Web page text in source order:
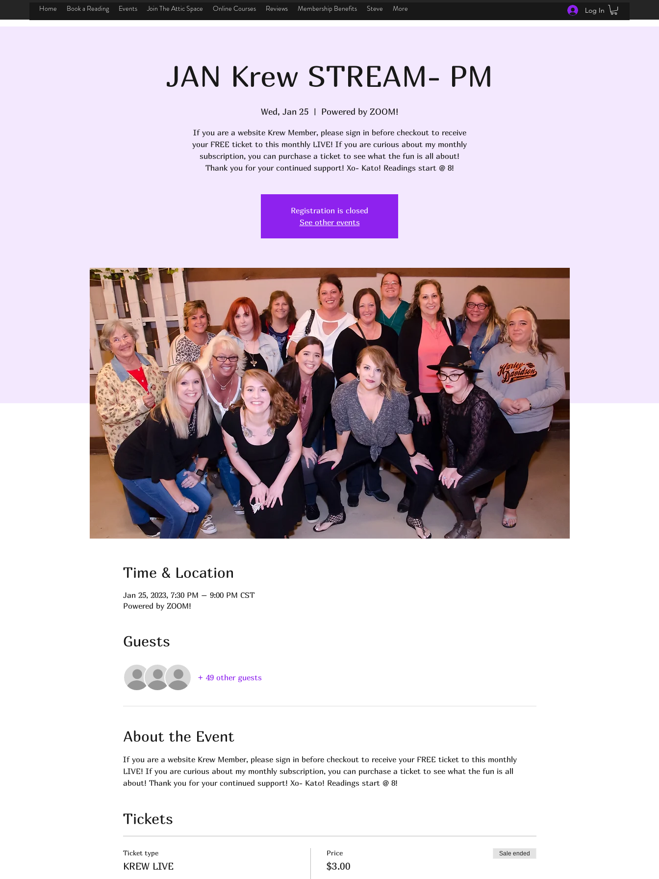
Home Book a Reading Events Join The Attic Space Online Courses Reviews Membership Benefits Steve More Log In
JAN Krew STREAM- PM
Wed, Jan 25
  |
Powered by ZOOM!
If you are a website Krew Member, please sign in before checkout to receive
your FREE ticket to this monthly LIVE! If you are curious about my monthly
subscription, you can purchase a ticket to see what the fun is all about!
Thank you for your continued support! Xo- Kato! Readings start @ 8!
Registration is closed
See other events
Time & Location
Jan 25, 2023, 7:30 PM – 9:00 PM CST
Powered by ZOOM!
Guests
+ 49 other guests
About the Event
If you are a website Krew Member, please sign in before checkout to receive your FREE ticket to this monthly
LIVE! If you are curious about my monthly subscription, you can purchase a ticket to see what the fun is all
about! Thank you for your continued support! Xo- Kato! Readings start @ 8!
Tickets
Ticket type
KREW LIVE
Price
$3.00
Sale ended